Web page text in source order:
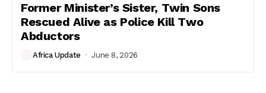
Former Minister’s Sister, Twin Sons
Rescued Alive as Police Kill Two
Abductors
Africa Update June 8, 2026